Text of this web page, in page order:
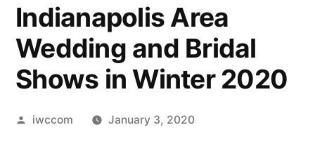
Indianapolis Area
Wedding and Bridal
Shows in Winter 2020
Posted
iwccom January 3, 2020